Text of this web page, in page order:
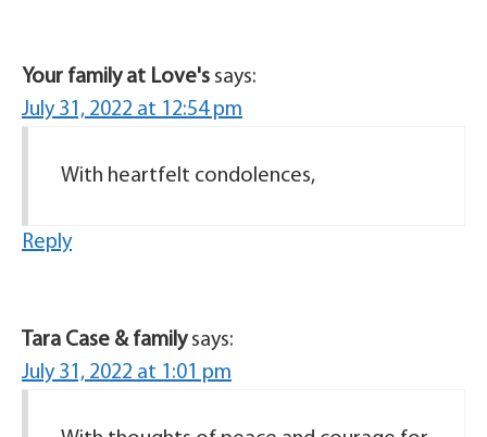
Your family at Love's says:
July 31, 2022 at 12:54 pm
With heartfelt condolences,
Reply
Tara Case & family says:
July 31, 2022 at 1:01 pm